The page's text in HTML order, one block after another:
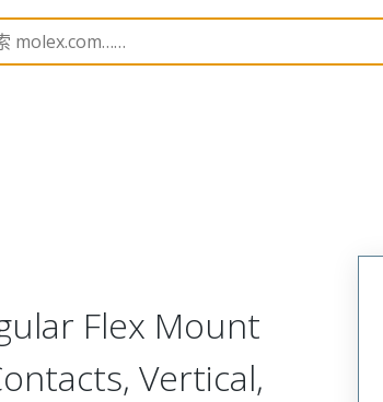
Rectangular, Plastic, 2 Row, Vertical/
Flex Mount
Vertical,